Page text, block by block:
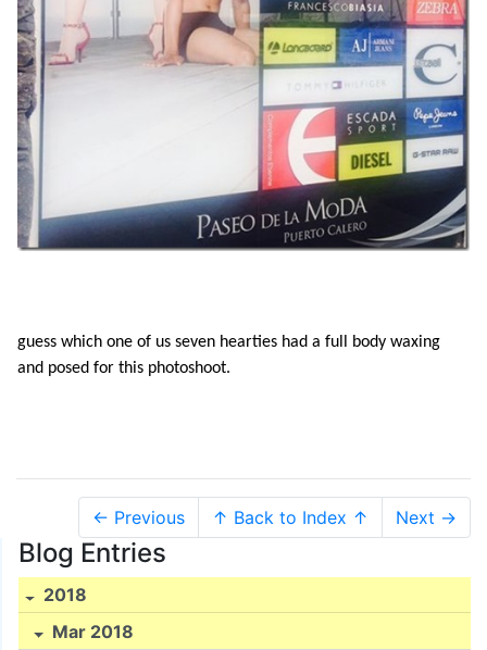
guess which one of us seven hearties had a full body waxing
and posed for this photoshoot.
← Previous ↑ Back to Index ↑ Next →
Blog Entries
2018
Mar 2018